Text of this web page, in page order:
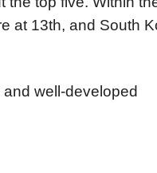
at 13th, and South
well-developed